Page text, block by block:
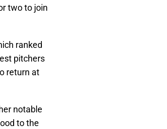
two to join
ranked
pitchers
return at
notable
to the